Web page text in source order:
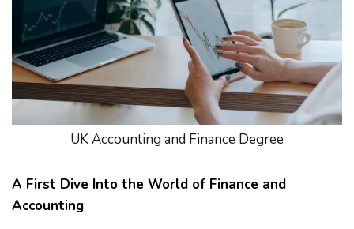
UK Accounting and Finance Degree
A First Dive Into the World of Finance and
Accounting